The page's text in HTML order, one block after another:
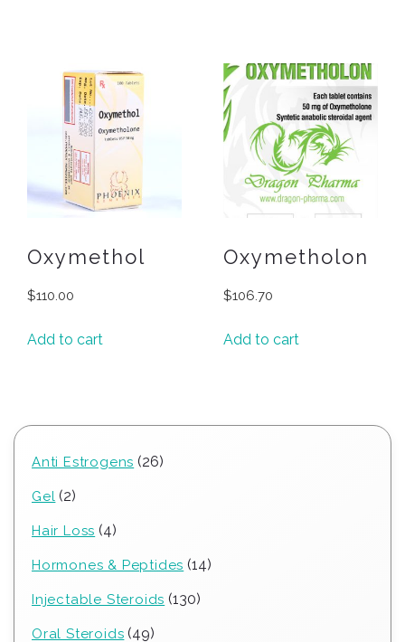
Oxymethol
$110.00
Add to cart
Oxymetholon
$106.70
Add to cart
Anti Estrogens 2626
Gel 22
Hair Loss 44
Hormones & Peptides 1414
Injectable Steroids 130130
Oral Steroids 4949